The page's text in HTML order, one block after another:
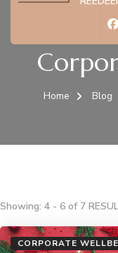
Home Blog
Showing: 4 - 6 of 7
CORPORATE